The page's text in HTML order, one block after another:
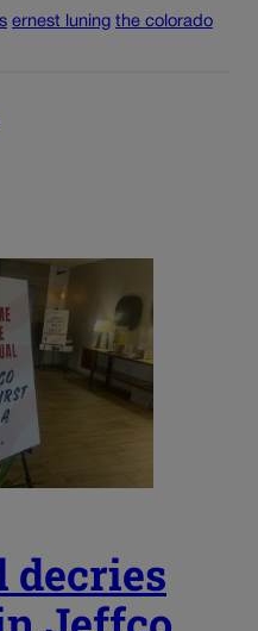
ernest luning the colorado
decries